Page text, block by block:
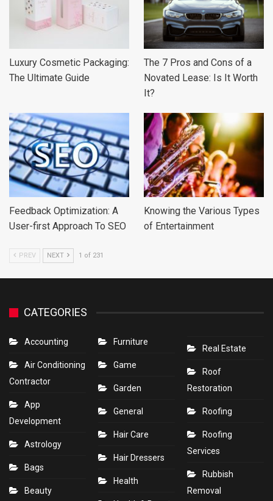
Luxury Cosmetic Packaging:
The Ultimate Guide
The 7 Pros and Cons of a
Novated Lease: Is It Worth
It?
Feedback Optimization: A
User-first Approach To SEO
Knowing the Various Types
of Entertainment
PREV NEXT 1 of 231
CATEGORIES
Accounting
Air Conditioning
Contractor
App
Development
Astrology
Bags
Beauty
Furniture
Game
Garden
General
Hair Care
Hair Dressers
Health
Real Estate
Roof
Restoration
Roofing
Roofing
Services
Rubbish
Removal